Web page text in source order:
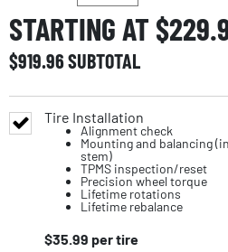
STARTING AT $
$919.96SUBTOTAL
Tire Installation
Alignment check
Mounting and balancing
stem)
TPMS inspection/reset
Precision wheel torque
Lifetime rotations
Lifetime rebalance
$35.99 per tire